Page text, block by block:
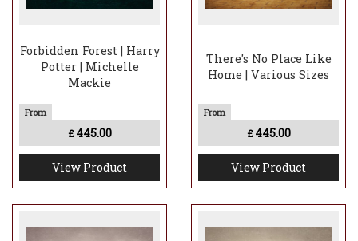
Forbidden Forest | Harry
Potter | Michelle
Mackie
£ 445.00
View Product
There's No Place Like
Home | Various Sizes
£ 445.00
View Product